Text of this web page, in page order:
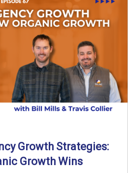
Growth Strategies:
Growth Wins